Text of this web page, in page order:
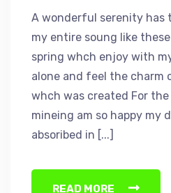
A wonderful serenity has
my entire soung like
spring whch enjoy with
alone and feel the charm
whch was created For
mineing am so happy my
absoribed in [...]
READ MORE